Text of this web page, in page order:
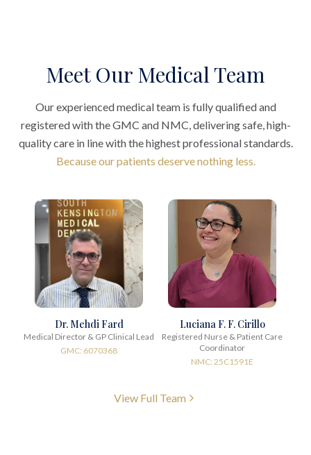
Meet Our Medical Team
Our experienced medical team is fully qualified and
registered with the GMC and NMC, delivering safe, high-
quality care in line with the highest professional standards.
Because our patients deserve nothing less.
Dr. Mehdi Fard
Medical Director & GP Clinical Lead
GMC: 6070368
Luciana F. F. Cirillo
Registered Nurse & Patient Care
Coordinator
NMC: 25C1591E
View Full Team